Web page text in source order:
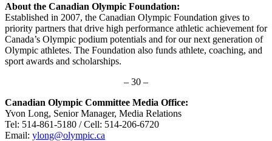
About the Canadian Olympic Foundation:
Established in 2007, the Canadian Olympic Foundation gives to
priority partners that drive high performance athletic achievement for
Canada’s Olympic podium potentials and for our next generation of
Olympic athletes. The Foundation also funds athlete, coaching, and
sport awards and scholarships.
– 30 –
Canadian Olympic Committee Media Office:
Yvon Long, Senior Manager, Media Relations
Tel: 514-861-5180 / Cell: 514-206-6720
Email: ylong@olympic.ca